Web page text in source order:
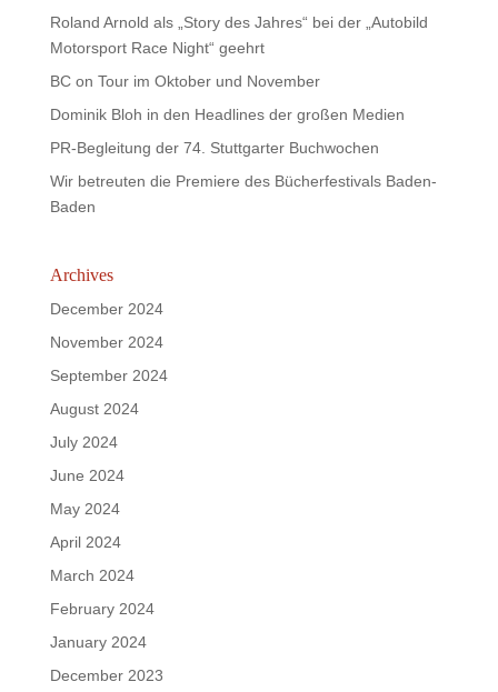
Roland Arnold als „Story des Jahres“ bei der „Autobild
Motorsport Race Night“ geehrt
BC on Tour im Oktober und November
Dominik Bloh in den Headlines der großen Medien
PR-Begleitung der 74. Stuttgarter Buchwochen
Wir betreuten die Premiere des Bücherfestivals Baden-
Baden
Archives
December 2024
November 2024
September 2024
August 2024
July 2024
June 2024
May 2024
April 2024
March 2024
February 2024
January 2024
December 2023